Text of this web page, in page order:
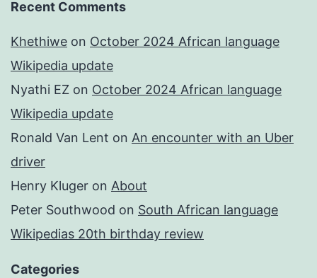
Recent Comments
Khethiwe on October 2024 African language
Wikipedia update
Nyathi EZ on October 2024 African language
Wikipedia update
Ronald Van Lent on An encounter with an Uber
driver
Henry Kluger on About
Peter Southwood on South African language
Wikipedias 20th birthday review
Categories